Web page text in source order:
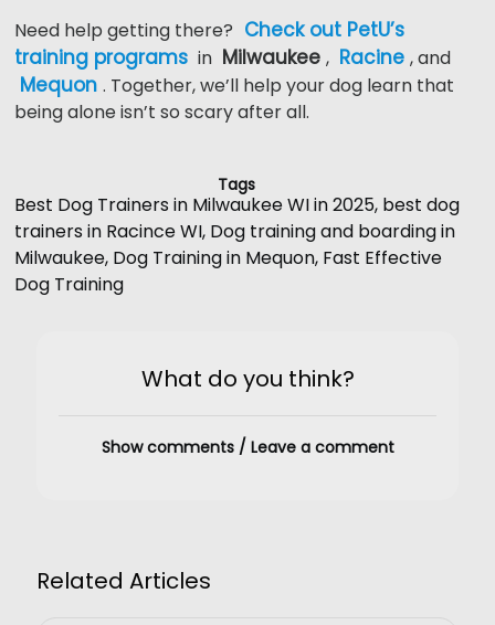
Need help getting there? Check out PetU’s
training programs in Milwaukee , Racine , and
Mequon . Together, we’ll help your dog learn that
being alone isn’t so scary after all.
Tags
Best Dog Trainers in Milwaukee WI in 2025, best dog
trainers in Racince WI, Dog training and boarding in
Milwaukee, Dog Training in Mequon, Fast Effective
Dog Training
What do you think?
Show comments / Leave a comment
Related Articles